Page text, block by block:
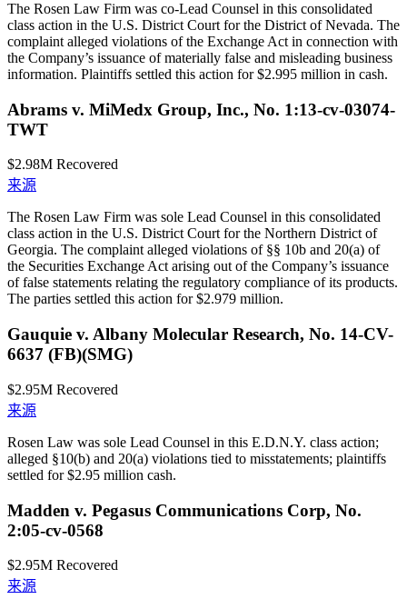
The Rosen Law Firm was co-Lead Counsel in this consolidated
class action in the U.S. District Court for the District of Nevada. The
complaint alleged violations of the Exchange Act in connection with
the Company’s issuance of materially false and misleading business
information. Plaintiffs settled this action for $2.995 million in cash.
Abrams v. MiMedx Group, Inc., No. 1:13-cv-03074-
TWT
$2.98M Recovered
来源
The Rosen Law Firm was sole Lead Counsel in this consolidated
class action in the U.S. District Court for the Northern District of
Georgia. The complaint alleged violations of §§ 10b and 20(a) of
the Securities Exchange Act arising out of the Company’s issuance
of false statements relating the regulatory compliance of its products.
The parties settled this action for $2.979 million.
Gauquie v. Albany Molecular Research, No. 14-CV-
6637 (FB)(SMG)
$2.95M Recovered
来源
Rosen Law was sole Lead Counsel in this E.D.N.Y. class action;
alleged §10(b) and 20(a) violations tied to misstatements; plaintiffs
settled for $2.95 million cash.
Madden v. Pegasus Communications Corp, No.
2:05-cv-0568
$2.95M Recovered
来源